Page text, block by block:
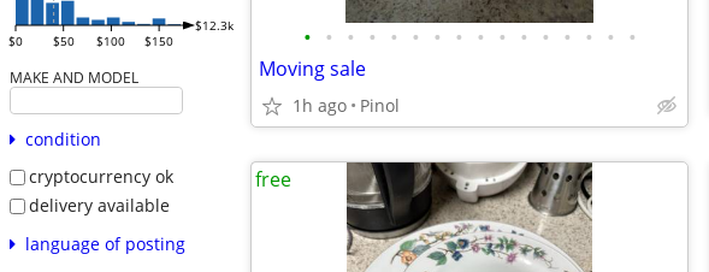
$0 $50 $100 $150
$12.3k
MAKE AND MODEL
condition
cryptocurrency ok
delivery available
language of posting
• • • • • • • • • • • • • • • •
Moving sale
1h ago Pinol
free